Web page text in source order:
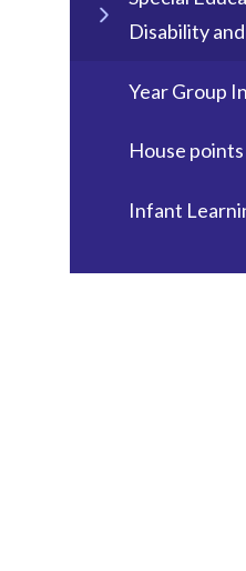
Disability
Year Group
House points
Infant